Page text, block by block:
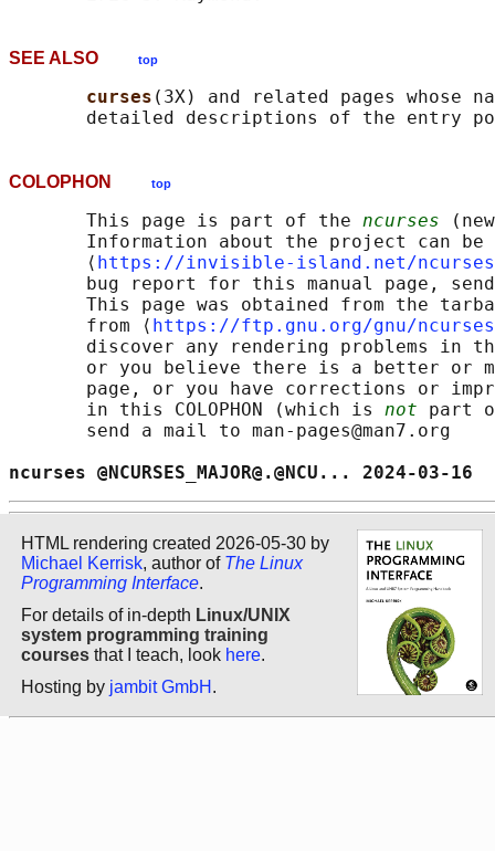
SEE ALSO top
curses (3X) and related pages whose
COLOPHON top
       This page is part of the
ncurses
Information about the project can
       ⟨
https://invisible-island.net/
bug report for this manual page,
This page was obtained from the
       from ⟨
https://ftp.gnu.org/gnu/
discover any rendering problems in
or you believe there is a better or
page, or you have corrections or
       in this COLOPHON (which is
not part
       send a mail to man-pages@man7.org
ncurses @NCURSES_MAJOR@.@NCU...
HTML rendering created 2026-05-30 by
Michael Kerrisk, author of The Linux
Programming Interface.
For details of in-depth Linux/UNIX
system programming training
courses that I teach, look here.
Hosting by jambit GmbH .